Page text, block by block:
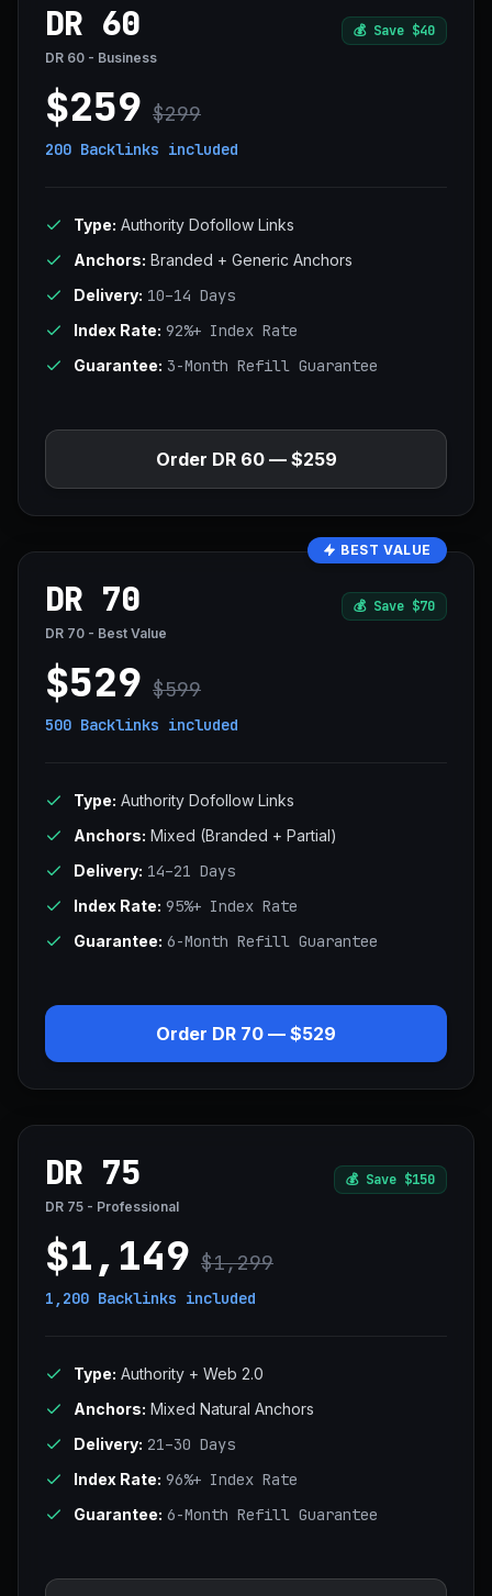
DR 60 💰 Save $40
DR 60 - Business
$259 $299
200 Backlinks included
Type: Authority Dofollow Links
Anchors: Branded + Generic Anchors
Delivery: 10–14 Days
Index Rate: 92%+ Index Rate
Guarantee: 3-Month Refill Guarantee
Order DR 60 — $259
BEST VALUE
DR 70 💰 Save $70
DR 70 - Best Value
$529 $599
500 Backlinks included
Type: Authority Dofollow Links
Anchors: Mixed (Branded + Partial)
Delivery: 14–21 Days
Index Rate: 95%+ Index Rate
Guarantee: 6-Month Refill Guarantee
Order DR 70 — $529
DR 75 💰 Save $150
DR 75 - Professional
$1,149 $1,299
1,200 Backlinks included
Type: Authority + Web 2.0
Anchors: Mixed Natural Anchors
Delivery: 21–30 Days
Index Rate: 96%+ Index Rate
Guarantee: 6-Month Refill Guarantee